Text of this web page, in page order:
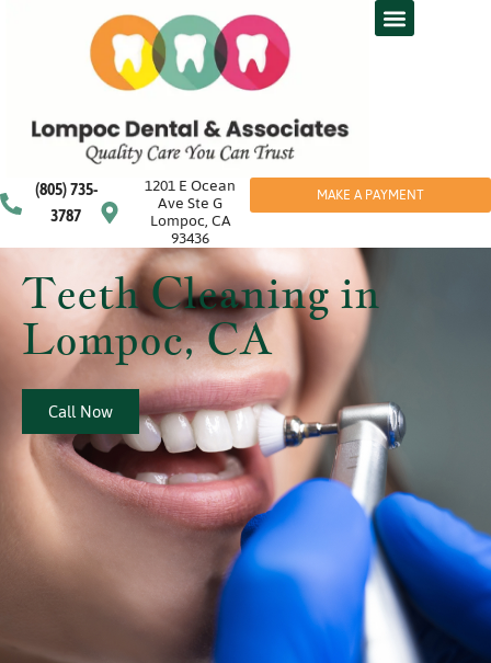
(805) 735-
3787
1201 E Ocean
Ave Ste G
Lompoc, CA
93436
MAKE A PAYMENT
Teeth Cleaning in
Lompoc, CA
Call Now